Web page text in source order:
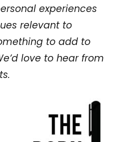
experiences
relevant to
to add to
love to hear from